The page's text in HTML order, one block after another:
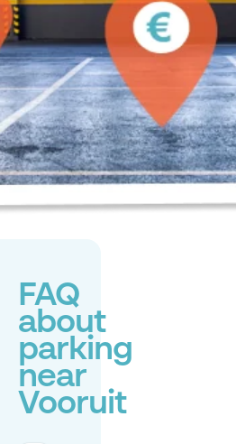
FAQ
about
parking
near
Vooruit